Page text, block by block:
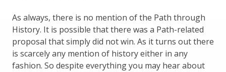
As always, there is no mention of the Path through
History. It is possible that there was a Path-related
proposal that simply did not win. As it turns out there
is scarcely any mention of history either in any
fashion. So despite everything you may hear about